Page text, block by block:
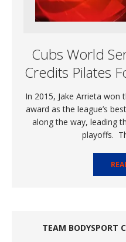
Cubs World
Credits Pilates
In 2015, Jake Arrieta won
award as the league’s
along the way, leading
playoffs.
TEAM BODYSPORT